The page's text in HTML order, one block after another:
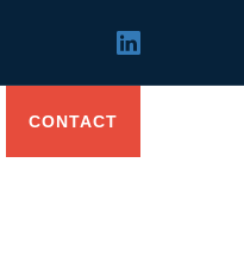
CONTACT